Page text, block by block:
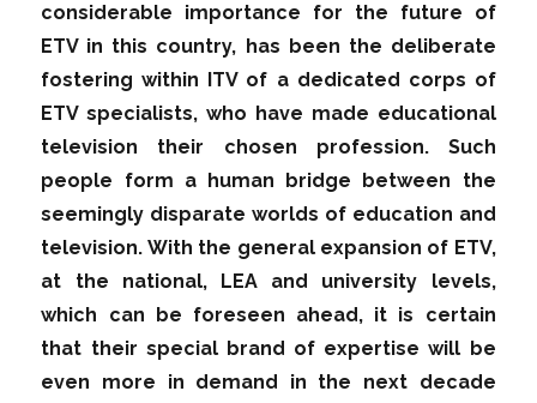
considerable importance for the future of
ETV in this country, has been the deliberate
fostering within ITV of a dedicated corps of
ETV specialists, who have made educational
television their chosen profession. Such
people form a human bridge between the
seemingly disparate worlds of education and
television. With the general expansion of ETV,
at the national, LEA and university levels,
which can be foreseen ahead, it is certain
that their special brand of expertise will be
even more in demand in the next decade